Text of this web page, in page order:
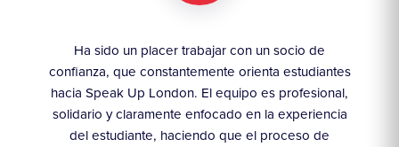
Ha sido un placer trabajar con un socio de
confianza, que constantemente orienta estudiantes
hacia Speak Up London. El equipo es profesional,
solidario y claramente enfocado en la experiencia
del estudiante, haciendo que el proceso de